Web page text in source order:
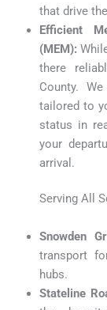
that drive
Efficient
(MEM):
there
County.
tailored to
status in
your
arrival.
Serving All
Snowden
transport
hubs.
Stateline